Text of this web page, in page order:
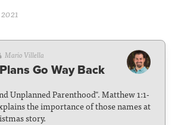
Mario Villella
Go Way Back
Unplanned Parenthood". Matthew 1:1-
the importance of those names at
story.